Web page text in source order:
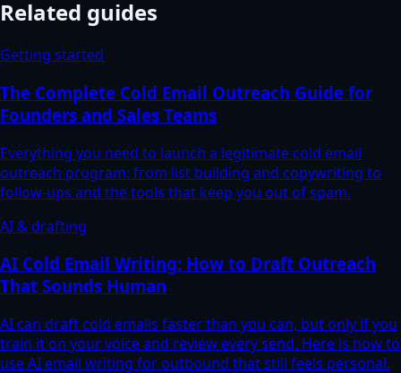
Related guides
Getting started
The Complete Cold Email Outreach Guide for
Founders and Sales Teams
Everything you need to launch a legitimate cold email
outreach program: from list building and copywriting to
follow-ups and the tools that keep you out of spam.
AI & drafting
AI Cold Email Writing: How to Draft Outreach
That Sounds Human
AI can draft cold emails faster than you can, but only if you
train it on your voice and review every send. Here is how to
use AI email writing for outbound that still feels personal.